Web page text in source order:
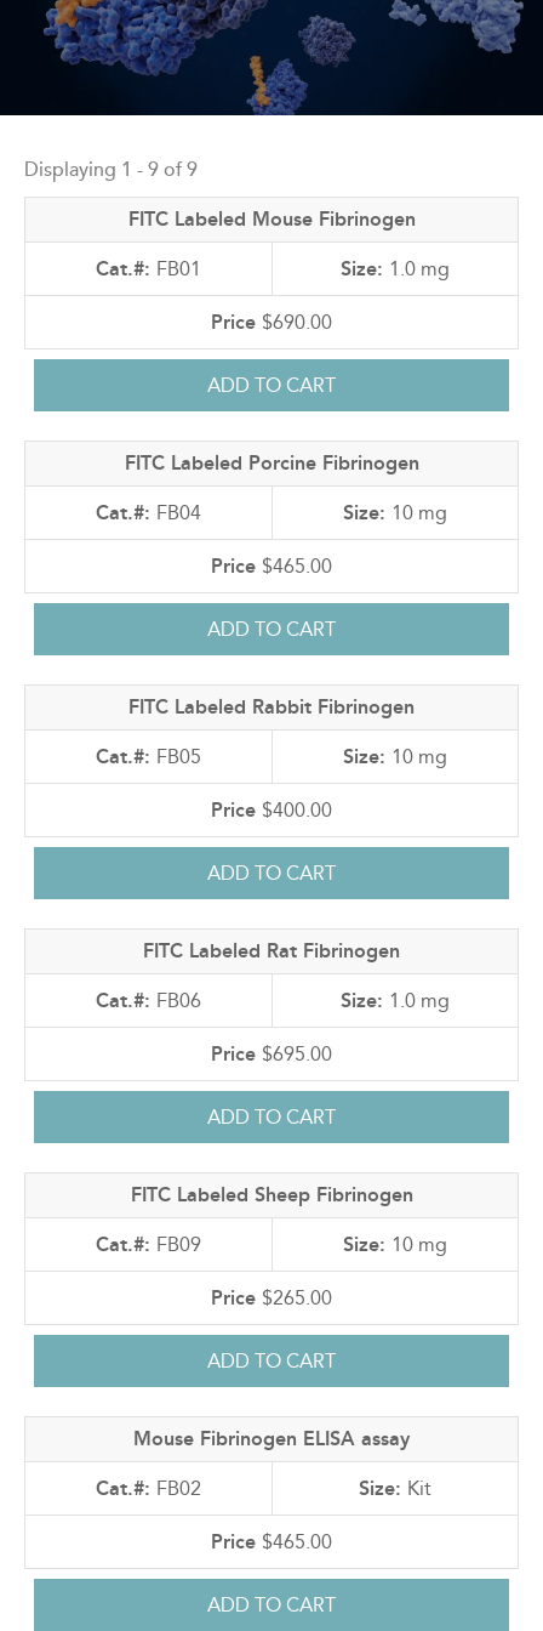
to
top
Displaying 1 - 9 of 9
FITC Labeled Mouse Fibrinogen
FB01 1.0 mg
$690.00
FITC Labeled Porcine Fibrinogen
FB04 10 mg
$465.00
FITC Labeled Rabbit Fibrinogen
FB05 10 mg
$400.00
FITC Labeled Rat Fibrinogen
FB06 1.0 mg
$695.00
FITC Labeled Sheep Fibrinogen
FB09 10 mg
$265.00
Mouse Fibrinogen ELISA assay
FB02 Kit
$465.00